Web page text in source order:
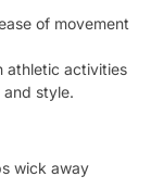
of movement
athletic activities
style.
wick away